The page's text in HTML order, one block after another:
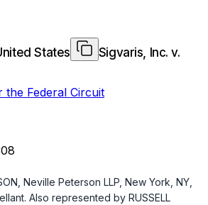
States
Sigvaris, Inc. v.
Federal Circuit
Neville Peterson LLP, New York, NY,
Also represented by RUSSELL